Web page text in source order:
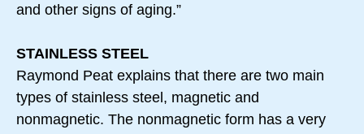
and other signs of aging.”
STAINLESS STEEL
Raymond Peat explains that there are two main
types of stainless steel, magnetic and
nonmagnetic. The nonmagnetic form has a very